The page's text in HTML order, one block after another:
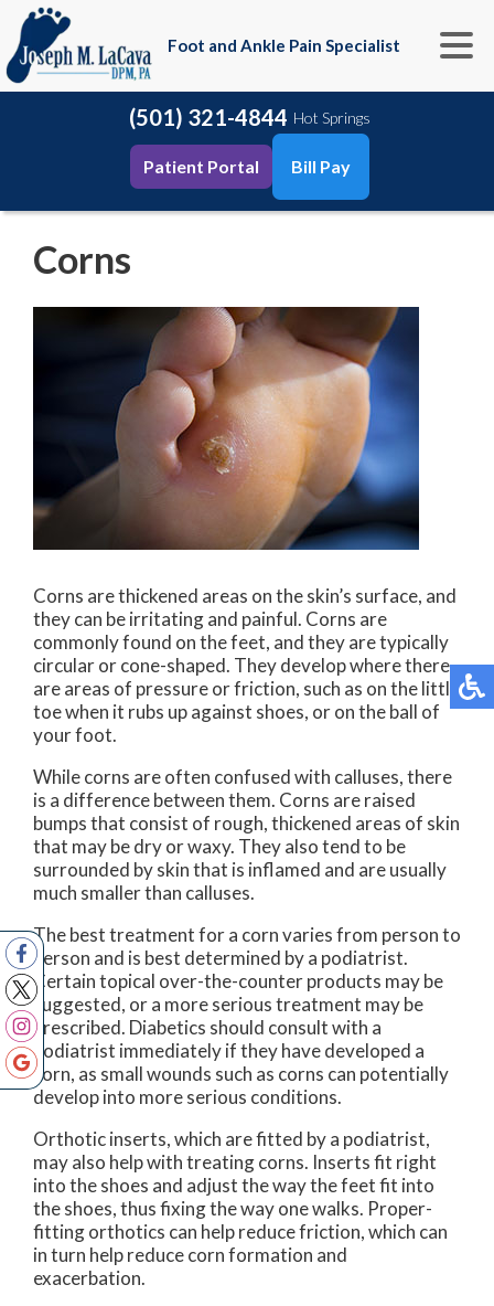
Foot and Ankle Pain Specialist
(501) 321-4844 Hot Springs
Patient Portal Bill Pay
Corns
Corns are thickened areas on the skin’s surface, and
they can be irritating and painful. Corns are
commonly found on the feet, and they are typically
circular or cone-shaped. They develop where there
are areas of pressure or friction, such as on the little
toe when it rubs up against shoes, or on the ball of
your foot.
While corns are often confused with calluses, there
is a difference between them. Corns are raised
bumps that consist of rough, thickened areas of skin
that may be dry or waxy. They also tend to be
surrounded by skin that is inflamed and are usually
much smaller than calluses.
The best treatment for a corn varies from person to
person and is best determined by a podiatrist.
Certain topical over-the-counter products may be
suggested, or a more serious treatment may be
prescribed. Diabetics should consult with a
podiatrist immediately if they have developed a
corn, as small wounds such as corns can potentially
develop into more serious conditions.
Orthotic inserts, which are fitted by a podiatrist,
may also help with treating corns. Inserts fit right
into the shoes and adjust the way the feet fit into
the shoes, thus fixing the way one walks. Proper-
fitting orthotics can help reduce friction, which can
in turn help reduce corn formation and
exacerbation.